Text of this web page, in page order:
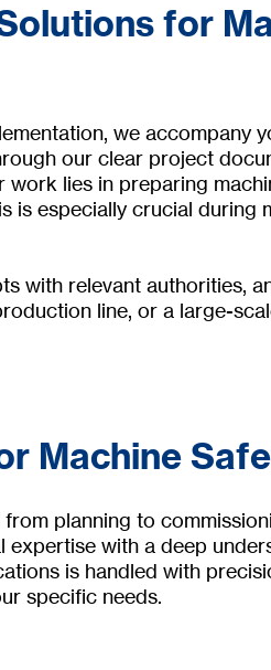
for
we accompany
our clear project
lies in preparing
is especially crucial during
with relevant authorities,
line, or a large-
Machine
planning to
expertise with a deep
is handled with
specific needs.